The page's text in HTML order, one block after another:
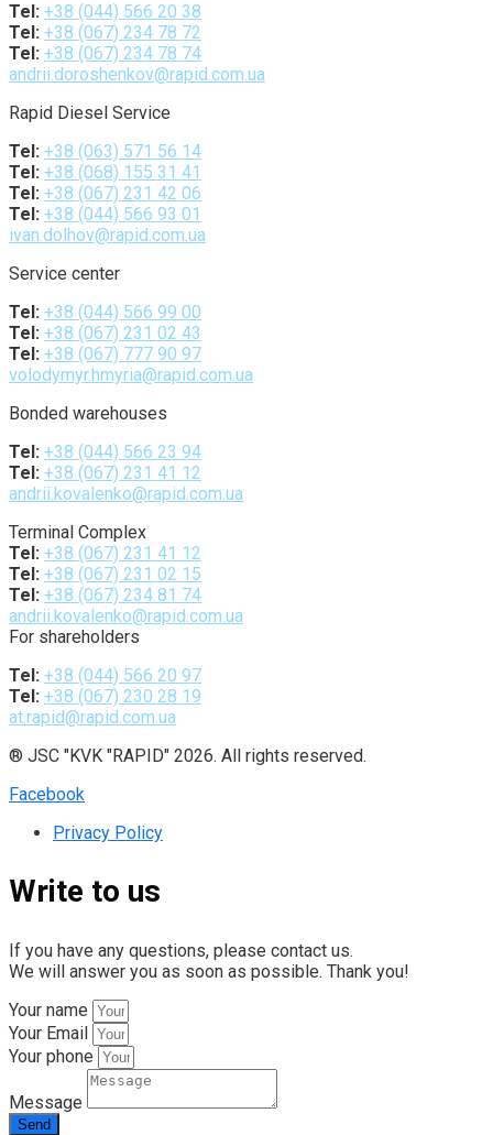
Tel: +38 (044) 566 20 38
Tel: +38 (067) 234 78 72
Tel: +38 (067) 234 78 74
andrii.doroshenkov@rapid.com.ua
Rapid Diesel Service
Tel: +38 (063) 571 56 14
Tel: +38 (068) 155 31 41
Tel: +38 (067) 231 42 06
Tel: +38 (044) 566 93 01
ivan.dolhov@rapid.com.ua
Service center
Tel: +38 (044) 566 99 00
Tel: +38 (067) 231 02 43
Tel: +38 (067) 777 90 97
volodymyr.hmyria@rapid.com.ua
Bonded warehouses
Tel: +38 (044) 566 23 94
Tel: +38 (067) 231 41 12
andrii.kovalenko@rapid.com.ua
Terminal Complex
Tel: +38 (067) 231 41 12
Tel: +38 (067) 231 02 15
Tel: +38 (067) 234 81 74
andrii.kovalenko@rapid.com.ua
For shareholders
Tel: +38 (044) 566 20 97
Tel: +38 (067) 230 28 19
at.rapid@rapid.com.ua
® JSC "KVK "RAPID" 2026. All rights reserved.
Facebook
Privacy Policy
Write to us
If you have any questions, please contact us.
We will answer you as soon as possible. Thank you!
Your name
Your Email
Your phone
Message
Send